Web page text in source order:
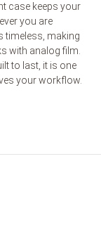
case keeps your
you are
timeless, making
with analog film.
to last, it is one
your workflow.